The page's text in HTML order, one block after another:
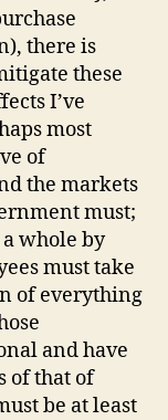
there is
these
I’ve
most
of
the markets
must;
a whole by
must take
of everything
and have
of that of
be at least